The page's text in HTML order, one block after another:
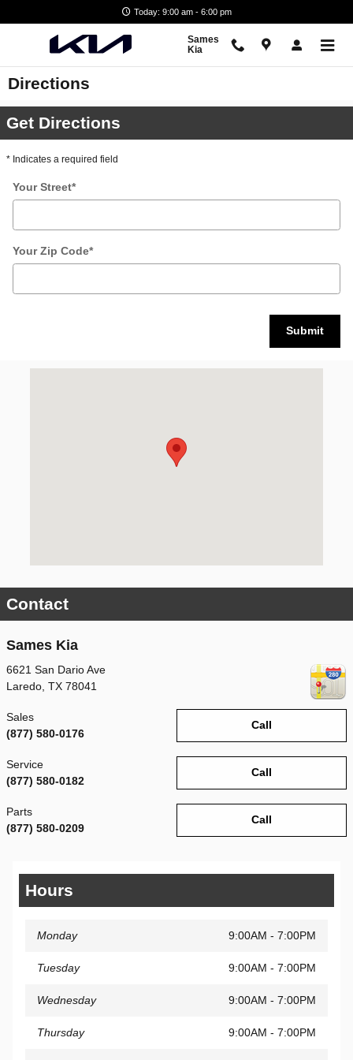
Today: 9:00 am - 6:00 pm
Sames
Kia
Directions
Get Directions
* Indicates a required field
Your Street*
Your Zip Code*
Submit
Contact
Sames Kia
6621 San Dario Ave
Laredo TX 78041
Call
Sales
(877) 580-0176
Call
Service
(877) 580-0182
Call
Parts
(877) 580-0209
Hours
Monday 9:00AM - 7:00PM
Tuesday 9:00AM - 7:00PM
Wednesday 9:00AM - 7:00PM
Thursday 9:00AM - 7:00PM